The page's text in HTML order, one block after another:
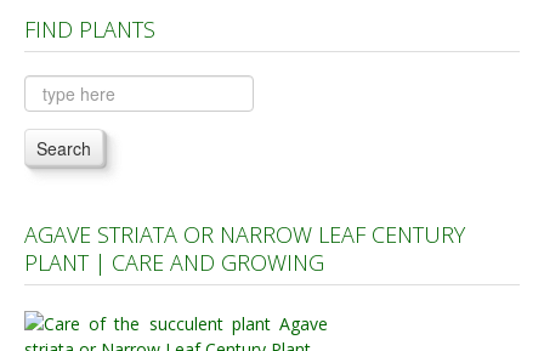
Plants A to C
Plants D to L
Plants M to R
Plants S to Z
FIND PLANTS
Search
AGAVE STRIATA OR NARROW LEAF CENTURY
PLANT | CARE AND GROWING